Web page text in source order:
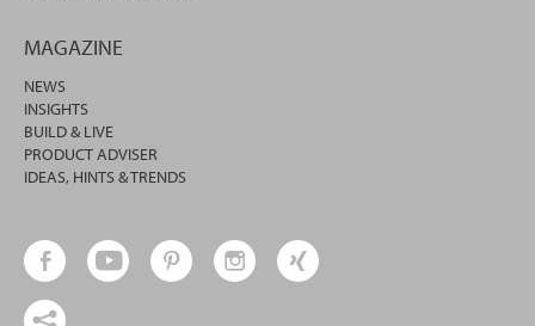
MAGAZINE
NEWS
INSIGHTS
BUILD & LIVE
PRODUCT ADVISER
IDEAS, HINTS & TRENDS